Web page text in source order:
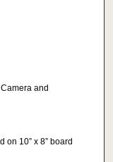
and
on 10” x 8” board